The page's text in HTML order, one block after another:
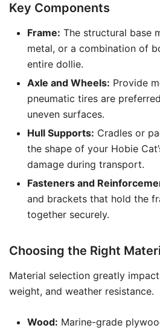
Key Components
Frame: The structural base
metal, or a combination of
entire dollie.
Axle and Wheels: Provide
pneumatic tires are
uneven surfaces.
Hull Supports: Cradles or
the shape of your Hobie
damage during transport.
Fasteners and
and brackets that hold the
together securely.
Choosing the Right
Material selection greatly
weight, and weather resistance.
Wood: Marine-grade